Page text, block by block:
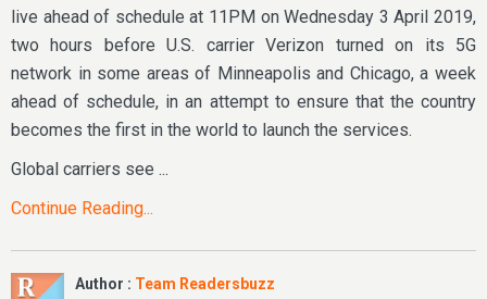
live ahead of schedule at 11PM on Wednesday 3 April 2019,
two hours before U.S. carrier Verizon turned on its 5G
network in some areas of Minneapolis and Chicago, a week
ahead of schedule, in an attempt to ensure that the country
becomes the first in the world to launch the services.
Global carriers see ...
Continue Reading...
Author : Team Readersbuzz